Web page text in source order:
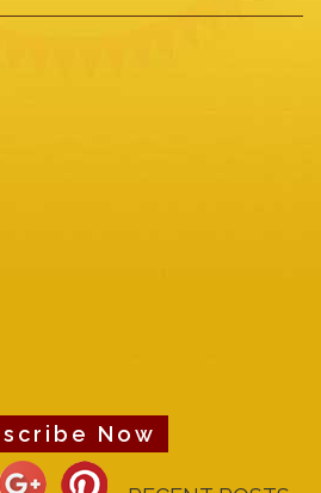
Now